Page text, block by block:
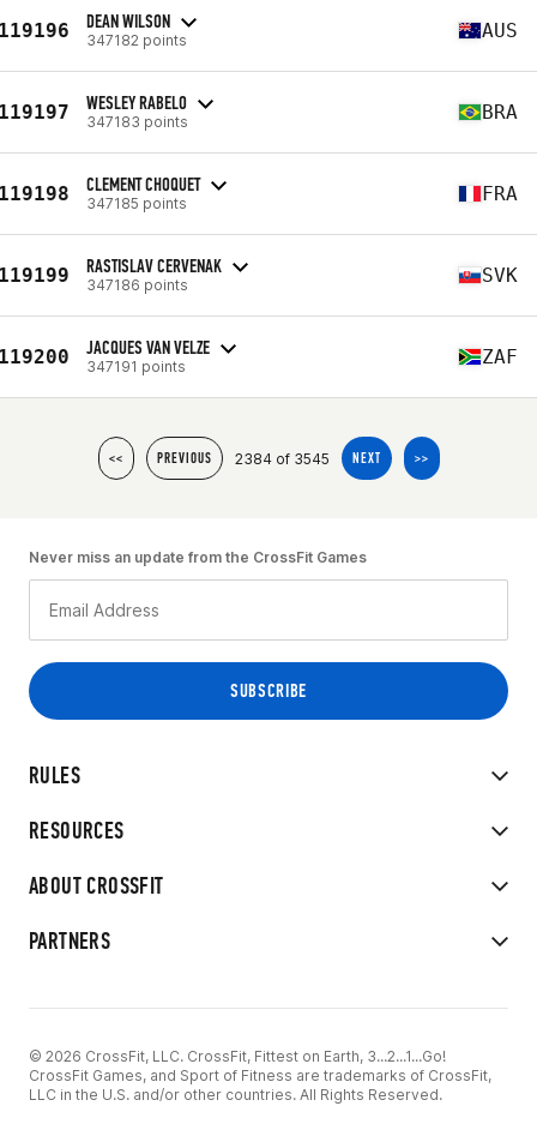
DEAN WILSON
347182 points AUS
WESLEY RABELO
347183 points BRA
CLEMENT CHOQUET
347185 points FRA
RASTISLAV CERVENAK
347186 points SVK
JACQUES VAN VELZE
347191 points ZAF
<< PREVIOUS 2384 of 3545 NEXT >>
RULES
RESOURCES
ABOUT CROSSFIT
PARTNERS
Never miss an update from the CrossFit Games
© 2026 CrossFit, LLC. CrossFit, Fittest on Earth, 3...2...1...Go!
CrossFit Games, and Sport of Fitness are trademarks of CrossFit,
LLC in the U.S. and/or other countries. All Rights Reserved.